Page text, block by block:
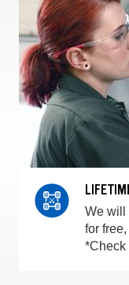
We will
for
*Check